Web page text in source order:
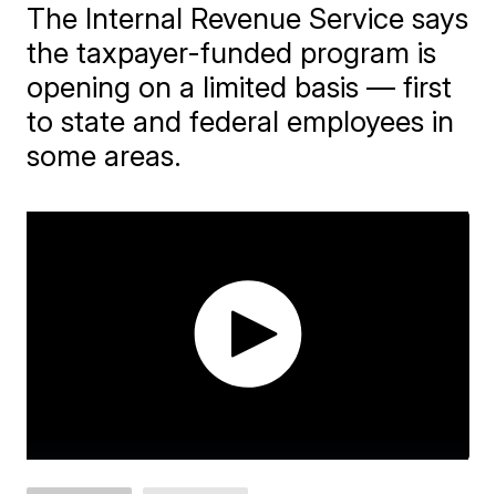
The Internal Revenue Service says
the taxpayer-funded program is
opening on a limited basis — first
to state and federal employees in
some areas.